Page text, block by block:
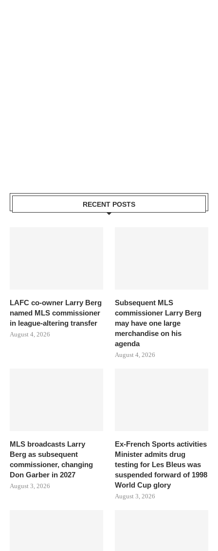
RECENT POSTS
LAFC co-owner Larry Berg
named MLS commissioner
in league-altering transfer
August 4, 2026
Subsequent MLS
commissioner Larry Berg
may have one large
merchandise on his
agenda
August 4, 2026
MLS broadcasts Larry
Berg as subsequent
commissioner, changing
Don Garber in 2027
August 3, 2026
Ex-French Sports activities
Minister admits drug
testing for Les Bleus was
suspended forward of 1998
World Cup glory
August 3, 2026